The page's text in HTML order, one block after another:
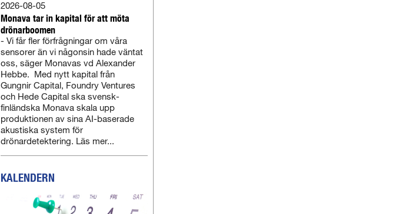
Monava tar in kapital för att möta
drönarboomen
2026-08-05
- Vi får fler förfrågningar om våra
sensorer än vi någonsin hade väntat
oss, säger Monavas vd Alexander
Hebbe. Med nytt kapital från
Gungnir Capital, Foundry Ventures
och Hede Capital ska svensk-
finländska Monava skala upp
produktionen av sina AI-baserade
akustiska system för
drönardetektering. Läs mer...
KALENDERN